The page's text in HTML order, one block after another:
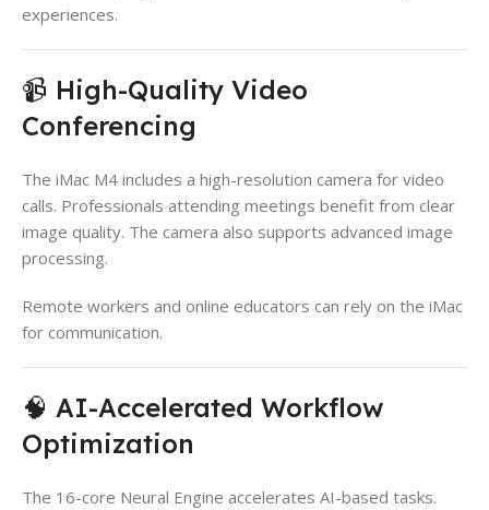
experiences.
📹 High-Quality Video
Conferencing
The iMac M4 includes a high-resolution camera for video
calls. Professionals attending meetings benefit from clear
image quality. The camera also supports advanced image
processing.
Remote workers and online educators can rely on the iMac
for communication.
🧠 AI-Accelerated Workflow
Optimization
The 16-core Neural Engine accelerates AI-based tasks.